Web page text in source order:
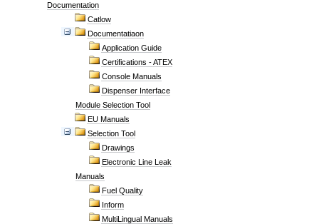
Documentation
Catlow
Documentatiaon
Application Guide
Certifications - ATEX
Console Manuals
Dispenser Interface
Module Selection Tool
EU Manuals
Selection Tool
Drawings
Electronic Line Leak
Manuals
Fuel Quality
Inform
MultiLingual Manuals